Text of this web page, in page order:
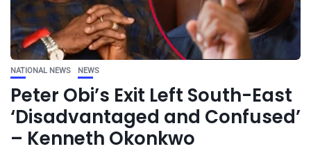
NATIONAL NEWS NEWS
Peter Obi’s Exit Left South-East
‘Disadvantaged and Confused’
– Kenneth Okonkwo